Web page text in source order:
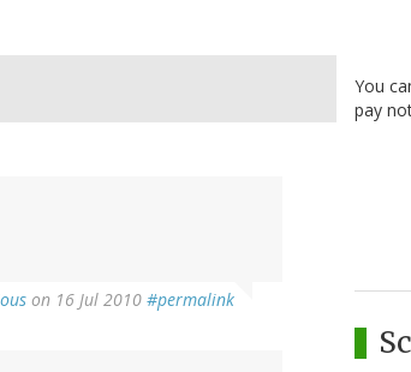
on 16 Jul 2010 #permalink
You
pay